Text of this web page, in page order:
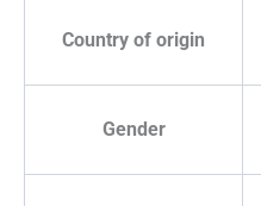
Country of origin
Gender